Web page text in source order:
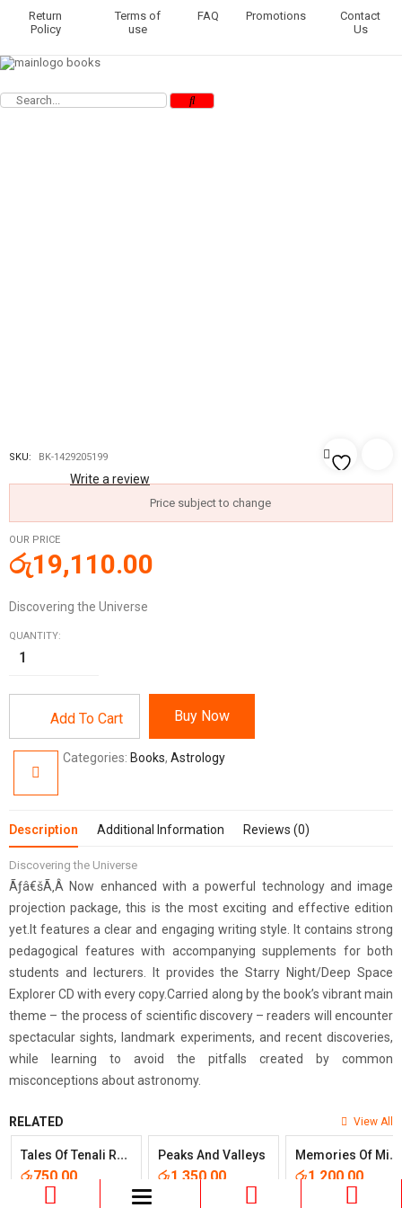
Return
Policy
Terms of
use
FAQ Promotions
Contact
Us
SKU: BK-1429205199
Write a review
Price subject to change
OUR PRICE
රු19,110.00
Discovering the Universe
QUANTITY:
Add To Cart Buy Now
Categories: Books, Astrology
Description Additional Information Reviews (0)
Discovering the Universe
Ãƒâ€šÃ‚Â Now enhanced with a powerful technology and image
projection package, this is the most exciting and effective edition
yet.It features a clear and engaging writing style. It contains strong
pedagogical features with accompanying supplements for both
students and lecturers. It provides the Starry Night/Deep Space
Explorer CD with every copy.Carried along by the book’s vibrant main
theme – the process of scientific discovery – readers will encounter
spectacular sights, landmark experiments, and recent discoveries,
while learning to avoid the pitfalls created by common
misconceptions about astronomy.
RELATED View All
T
Ales Of Tenali Rama
රු750.00
Peaks And Valleys
රු1,350.00
MEmories Of Midnight
රු1,200.00
Toggle